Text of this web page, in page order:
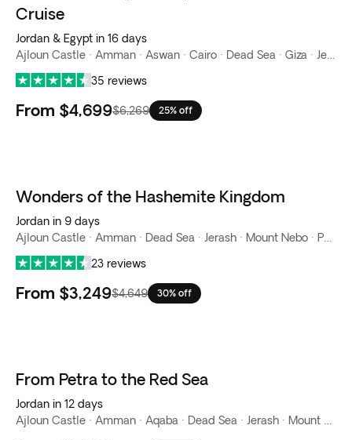
Cruise
Jordan & Egypt in 16 days
35 reviews
From $4,699$6,269 25% off
Wonders of the Hashemite Kingdom
Jordan in 9 days
23 reviews
From $3,249$4,649 30% off
From Petra to the Red Sea
Jordan in 12 days